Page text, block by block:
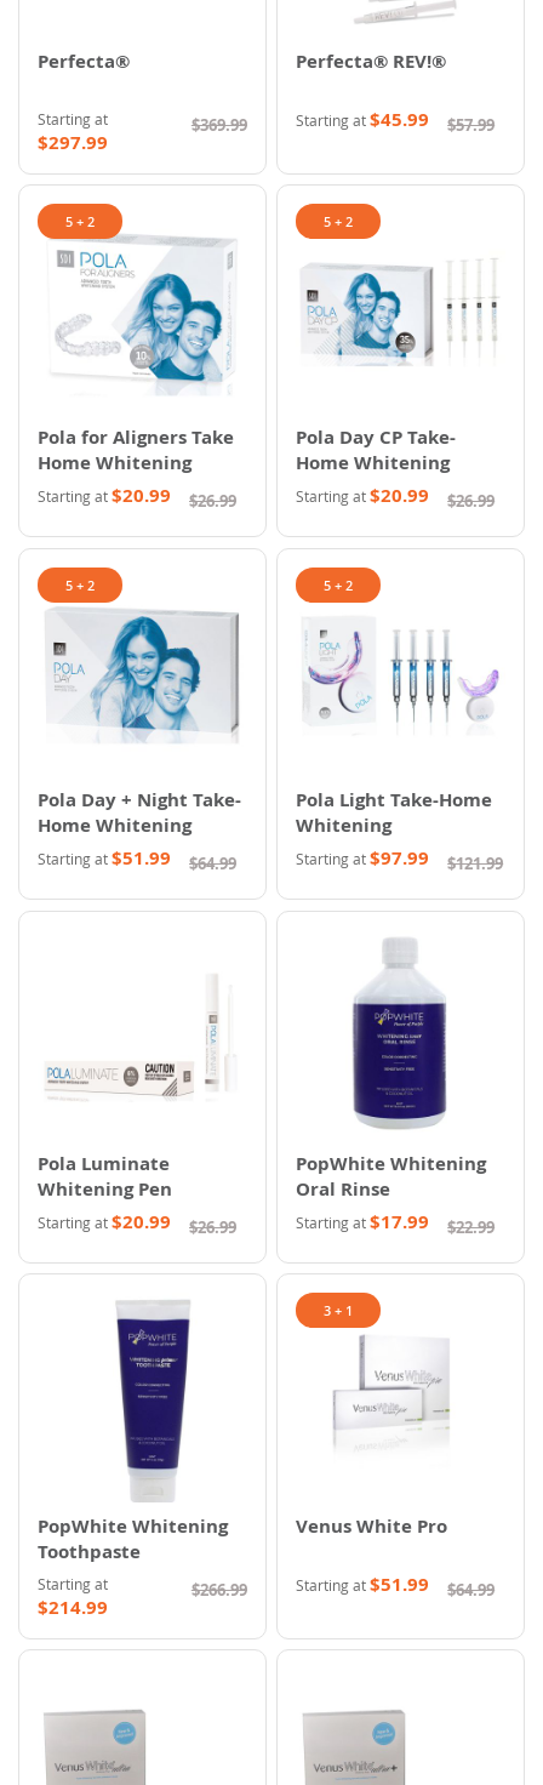
Perfecta®
Starting at
$297.99
$369.99
Perfecta® REV!®
Starting at$45.99 $57.99
5 + 2
Pola for Aligners Take
Home Whitening
Starting at$20.99 $26.99
5 + 2
Pola Day CP Take-
Home Whitening
Starting at$20.99 $26.99
5 + 2
Pola Day + Night Take-
Home Whitening
Starting at$51.99 $64.99
5 + 2
Pola Light Take-Home
Whitening
Starting at$97.99 $121.99
Pola Luminate
Whitening Pen
Starting at$20.99 $26.99
PopWhite Whitening
Oral Rinse
Starting at$17.99 $22.99
PopWhite Whitening
Toothpaste
Starting at
$214.99
$266.99
3 + 1
Venus White Pro
Starting at$51.99 $64.99